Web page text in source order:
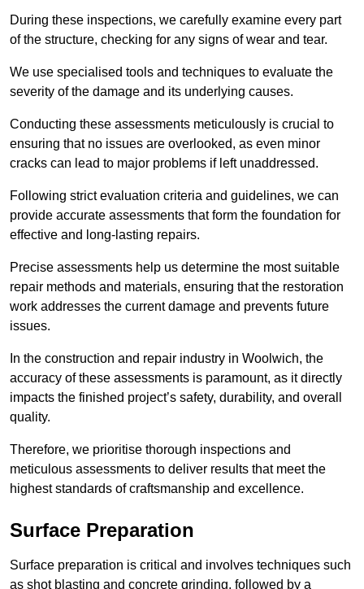
During these inspections, we carefully examine every part
of the structure, checking for any signs of wear and tear.
We use specialised tools and techniques to evaluate the
severity of the damage and its underlying causes.
Conducting these assessments meticulously is crucial to
ensuring that no issues are overlooked, as even minor
cracks can lead to major problems if left unaddressed.
Following strict evaluation criteria and guidelines, we can
provide accurate assessments that form the foundation for
effective and long-lasting repairs.
Precise assessments help us determine the most suitable
repair methods and materials, ensuring that the restoration
work addresses the current damage and prevents future
issues.
In the construction and repair industry in Woolwich, the
accuracy of these assessments is paramount, as it directly
impacts the finished project’s safety, durability, and overall
quality.
Therefore, we prioritise thorough inspections and
meticulous assessments to deliver results that meet the
highest standards of craftsmanship and excellence.
Surface Preparation
Surface preparation is critical and involves techniques such
as shot blasting and concrete grinding, followed by a